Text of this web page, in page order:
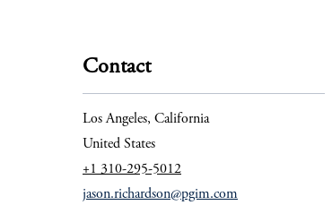
Contact
Los Angeles, California
United States
+1 310-295-5012
jason.richardson@pgim.com